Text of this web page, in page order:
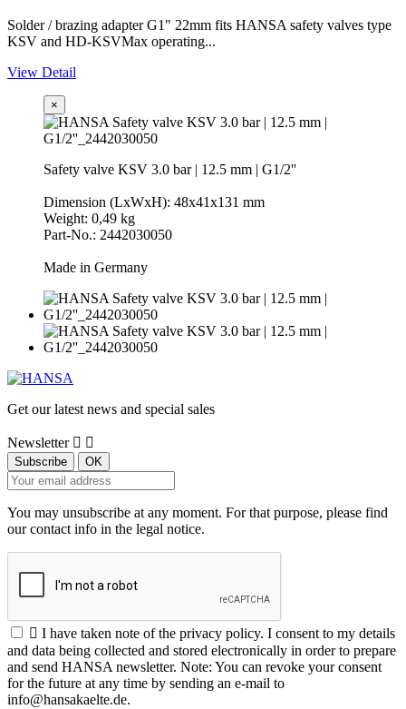
Solder / brazing adapter G1" 22mm fits HANSA safety valves type
KSV and HD-KSVMax operating...
View Detail
×
Safety valve KSV 3.0 bar | 12.5 mm | G1/2''
Dimension (LxWxH): 48x41x131 mm
Weight: 0,49 kg
Part-No.: 2442030050
Made in Germany
Get our latest news and special sales
Newsletter  
You may unsubscribe at any moment. For that purpose, please find
our contact info in the legal notice.
 I have taken note of the privacy policy. I consent to my details
and data being collected and stored electronically in order to prepare
and send HANSA newsletter. Note: You can revoke your consent
for the future at any time by sending an e-mail to
info@hansakaelte.de.